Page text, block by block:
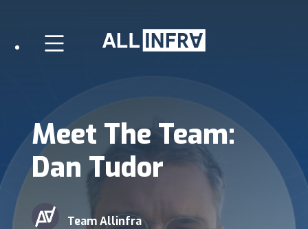
Meet The Team:
Dan Tudor
Team Allinfra